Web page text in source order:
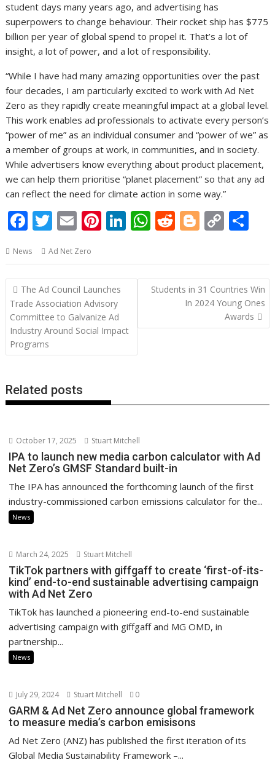
student days many years ago, and advertising has
superpowers to change behaviour. Their rocket ship has $775
billion per year of global spend to propel it. That’s a lot of
insight, a lot of power, and a lot of responsibility.
“While I have had many amazing opportunities over the past
four decades, I am particularly excited to work with Ad Net
Zero as they rapidly create meaningful impact at a global level.
This work enables ad professionals to activate every person’s
“power of me” as an individual consumer and “power of we” as
a member of groups at work, in communities, and in society.
While advertisers know everything about product placement,
we can help them prioritise “planet placement” so that any ad
can reflect the need for climate action in some way.”
F
e
b
o
o
k
T
itt
er
E
ai
l
Pi
er
e
st
Li
k
e
W
at
s
A
R
d
di
t
Bl
g
g
er
C
p
y
Li
n
ar
e
News Ad Net Zero
Post
navigation
The Ad Council Launches
Trade Association Advisory
Committee to Galvanize Ad
Industry Around Social Impact
Programs
Students in 31 Countries Win
In 2024 Young Ones
Awards
Related posts
October 17, 2025 Stuart Mitchell
IPA to launch new media carbon calculator with Ad
Net Zero’s GMSF Standard built-in
The IPA has announced the forthcoming launch of the first
industry-commissioned carbon emissions calculator for the...
News
March 24, 2025 Stuart Mitchell
TikTok partners with giffgaff to create ‘first-of-its-
kind’ end-to-end sustainable advertising campaign
with Ad Net Zero
TikTok has launched a pioneering end-to-end sustainable
advertising campaign with giffgaff and MG OMD, in
partnership...
News
July 29, 2024 Stuart Mitchell 0
GARM & Ad Net Zero announce global framework
to measure media’s carbon emisisons
Ad Net Zero (ANZ) has published the first iteration of its
Global Media Sustainability Framework –...